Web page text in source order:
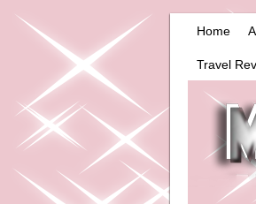
Home
Travel